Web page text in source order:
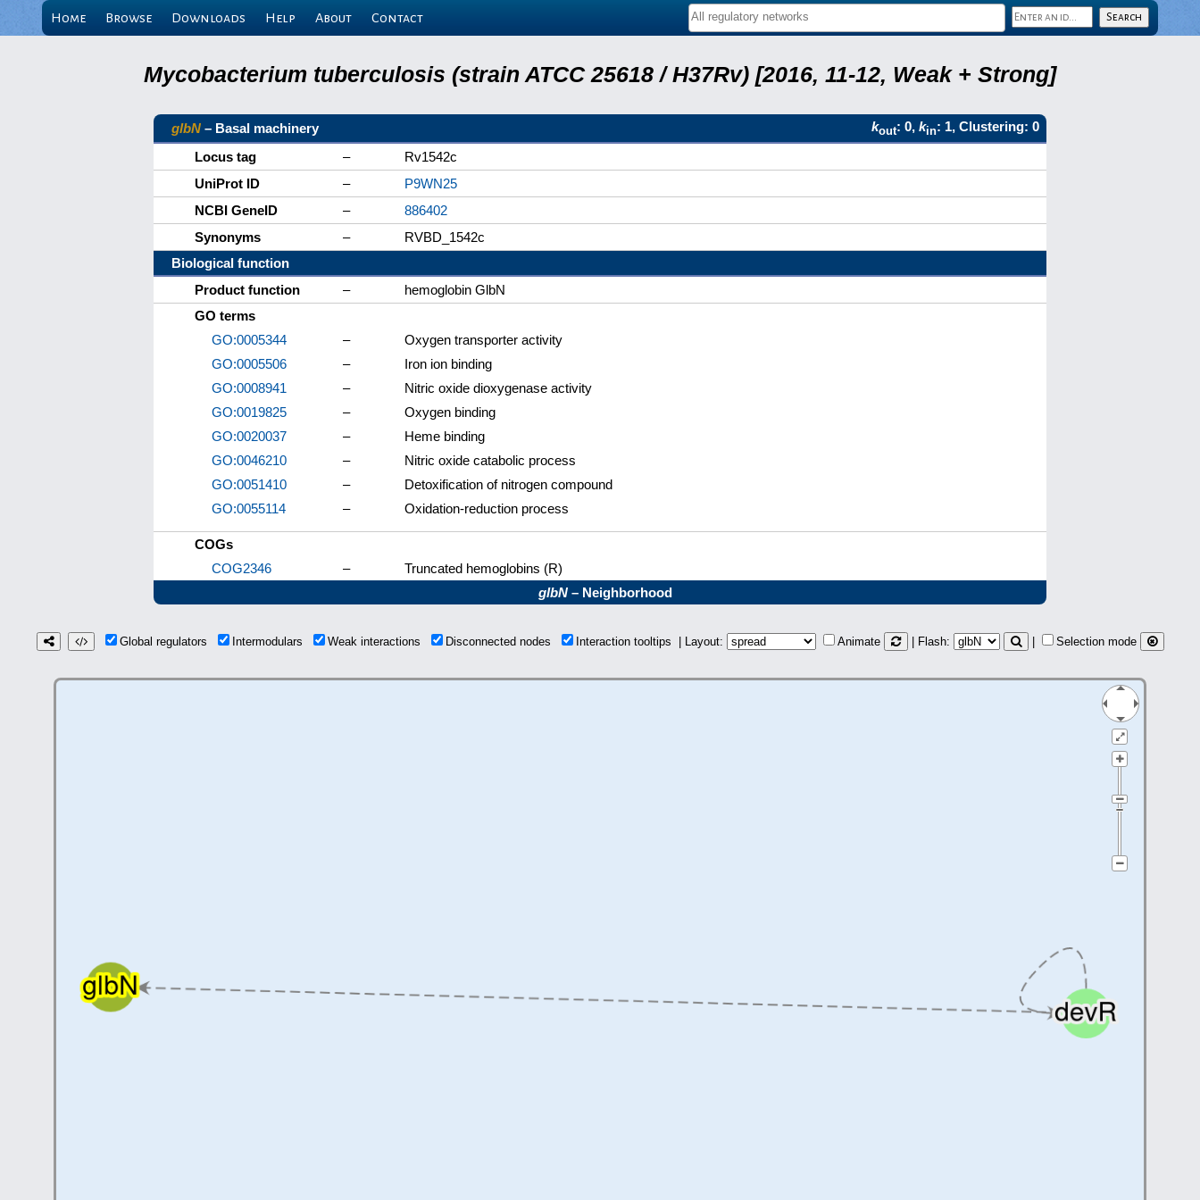
Home Browse Downloads Help About Contact
Mycobacterium tuberculosis (strain ATCC 25618 / H37Rv) [2016, 11-12, Weak + Strong]
glbN – Basal machinery kout: 0, kin: 1, Clustering: 0
Locus tag
–
Rv1542c
UniProt ID
–
P9WN25
NCBI GeneID
–
886402
Synonyms
–
RVBD_1542c
Biological function
Product function
–
hemoglobin GlbN
GO terms
GO:0005344
–
Oxygen transporter activity
GO:0005506
–
Iron ion binding
GO:0008941
–
Nitric oxide dioxygenase activity
GO:0019825
–
Oxygen binding
GO:0020037
–
Heme binding
GO:0046210
–
Nitric oxide catabolic process
GO:0051410
–
Detoxification of nitrogen compound
GO:0055114
– Oxidation-reduction process
COGs
COG2346
–
Truncated hemoglobins (R)
glbN – Neighborhood
Global regulators Intermodulars Weak interactions Disconnected nodes Interaction tooltips | Layout: Animate | Flash: Selection mode